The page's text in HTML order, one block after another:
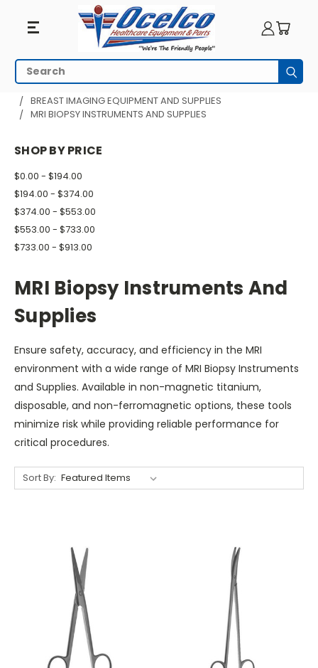
MRI
Biopsy
Instruments
And
Supplies
Search
HOME
MRI EQUIPMENT
BREAST IMAGING EQUIPMENT AND SUPPLIES
MRI BIOPSY INSTRUMENTS AND SUPPLIES
SHOP BY PRICE
$0.00 - $194.00
$194.00 - $374.00
$374.00 - $553.00
$553.00 - $733.00
$733.00 - $913.00
MRI Biopsy Instruments And
Supplies
Ensure safety, accuracy, and efficiency in the MRI
environment with a wide range of MRI Biopsy Instruments
and Supplies. Available in non-magnetic titanium,
disposable, and non-ferromagnetic options, these tools
minimize risk while providing reliable performance for
critical procedures.
Sort By: